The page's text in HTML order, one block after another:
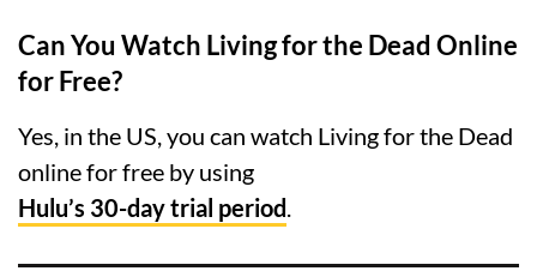
Can You Watch Living for the Dead Online
for Free?
Yes, in the US, you can watch Living for the Dead
online for free by using
Hulu’s 30-day trial period.